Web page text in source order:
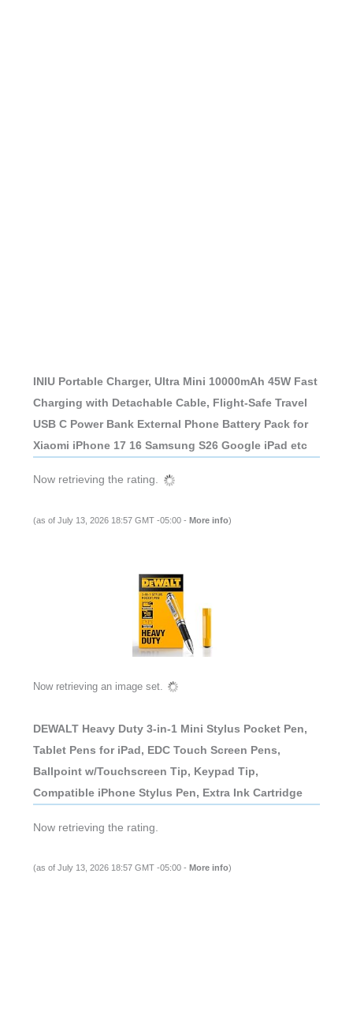
INIU Portable Charger, Ultra Mini 10000mAh 45W Fast
Charging with Detachable Cable, Flight-Safe Travel
USB C Power Bank External Phone Battery Pack for
Xiaomi iPhone 17 16 Samsung S26 Google iPad etc
Now retrieving the rating.
(as of July 13, 2026 18:57 GMT -05:00 - More info)
Now retrieving an image set.
DEWALT Heavy Duty 3-in-1 Mini Stylus Pocket Pen,
Tablet Pens for iPad, EDC Touch Screen Pens,
Ballpoint w/Touchscreen Tip, Keypad Tip,
Compatible iPhone Stylus Pen, Extra Ink Cartridge
Now retrieving the rating.
(as of July 13, 2026 18:57 GMT -05:00 - More info)